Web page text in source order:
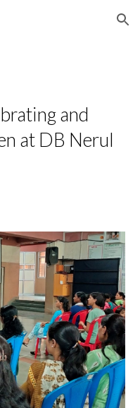
Skip to navigation
and
at DB Nerul